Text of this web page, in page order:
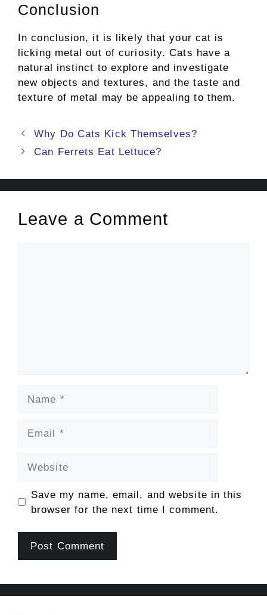
Conclusion
In conclusion, it is likely that your cat is
licking metal out of curiosity. Cats have a
natural instinct to explore and investigate
new objects and textures, and the taste and
texture of metal may be appealing to them.
Post
navigation
Why Do Cats Kick Themselves?
Can Ferrets Eat Lettuce?
Leave a Comment
Save my name, email, and website in this
browser for the next time I comment.